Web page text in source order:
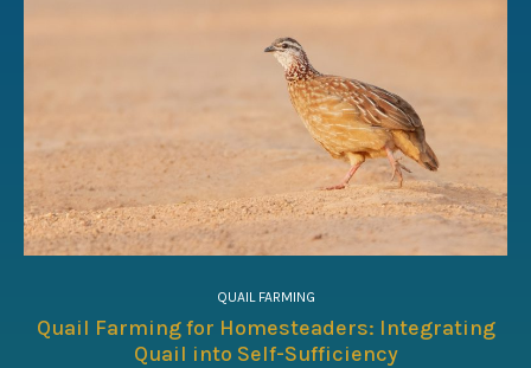
QUAIL FARMING
Quail Farming for Homesteaders: Integrating
Quail into Self-Sufficiency